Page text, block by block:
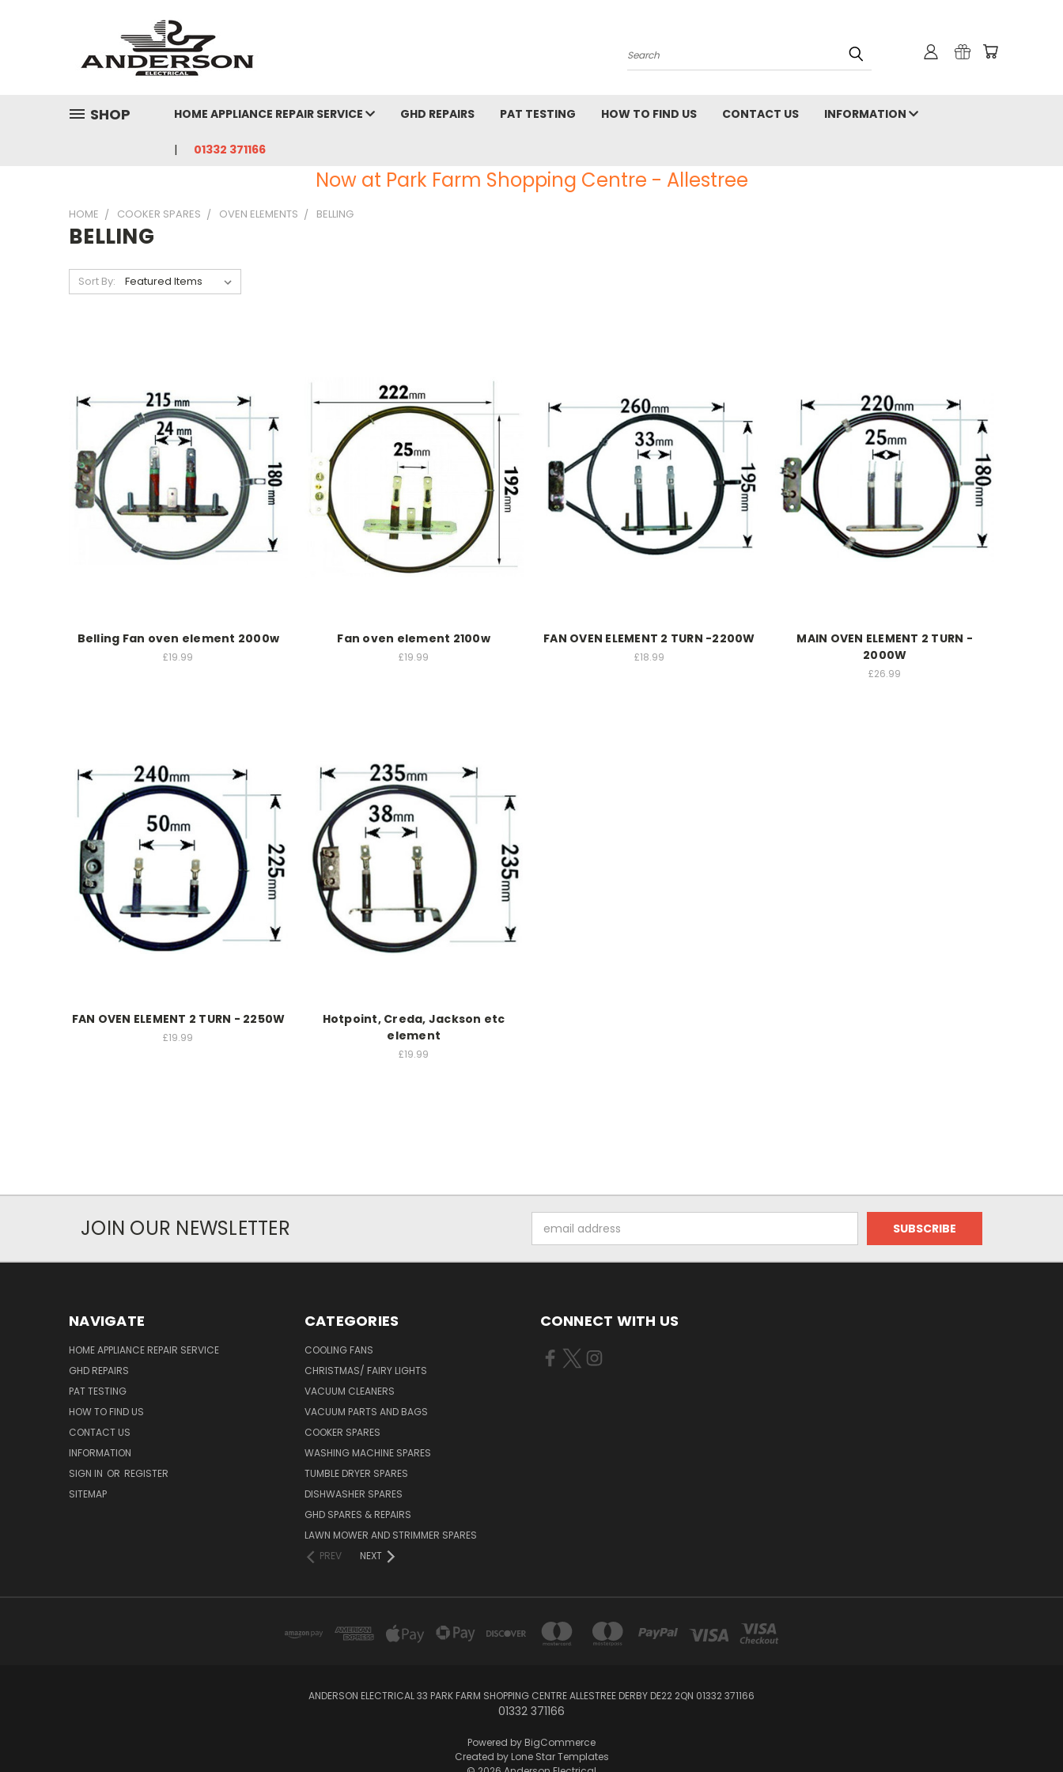
Search
SHOP HOME APPLIANCE REPAIR SERVICE GHD REPAIRS PAT TESTING HOW TO FIND US CONTACT US INFORMATION
01332 371166
Now at Park Farm Shopping Centre - Allestree
HOME COOKER SPARES OVEN ELEMENTS BELLING
BELLING
Sort By:
Belling Fan oven element 2000w
£19.99
Fan oven element 2100w
£19.99
FAN OVEN ELEMENT 2 TURN -2200W
£18.99
MAIN OVEN ELEMENT 2 TURN -
2000W
£26.99
FAN OVEN ELEMENT 2 TURN - 2250W
£19.99
Hotpoint, Creda, Jackson etc
element
£19.99
JOIN OUR NEWSLETTER
Address
NAVIGATE
HOME APPLIANCE REPAIR SERVICE
GHD REPAIRS
PAT TESTING
HOW TO FIND US
CONTACT US
INFORMATION
SIGN IN OR REGISTER
SITEMAP
CATEGORIES
COOLING FANS
CHRISTMAS/ FAIRY LIGHTS
VACUUM CLEANERS
VACUUM PARTS AND BAGS
COOKER SPARES
WASHING MACHINE SPARES
TUMBLE DRYER SPARES
DISHWASHER SPARES
GHD SPARES & REPAIRS
LAWN MOWER AND STRIMMER SPARES
PREV
NEXT
CONNECT WITH US
ANDERSON ELECTRICAL 33 PARK FARM SHOPPING CENTRE ALLESTREE DERBY DE22 2QN 01332 371166
01332 371166
Powered by BigCommerce
Created by Lone Star Templates